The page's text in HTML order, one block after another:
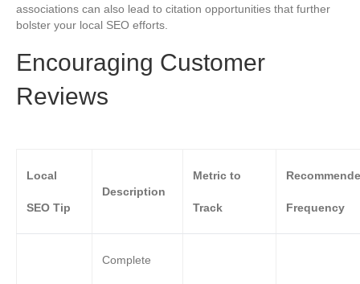
associations can also lead to citation opportunities that further
bolster your local SEO efforts.
Encouraging Customer
Reviews
Local
SEO Tip
Description
Metric to
Track Frequency
Complete